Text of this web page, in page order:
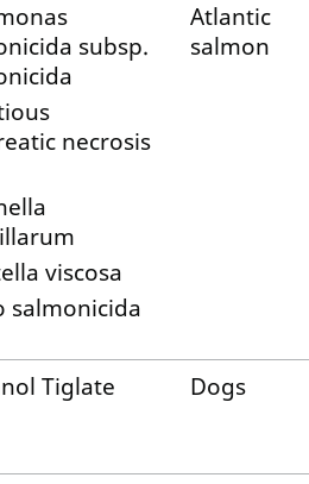
subsp.
necrosis
viscosa
salmonicida
Atlantic
salmon
Tiglate Dogs